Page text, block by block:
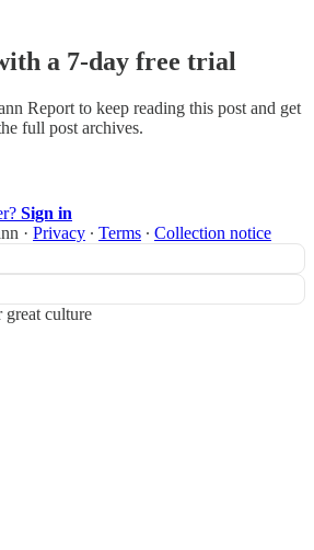
a 7-day free trial
Report to keep reading this post and get
full post archives.
Sign in
· Privacy ∙ Terms ∙ Collection notice
great culture